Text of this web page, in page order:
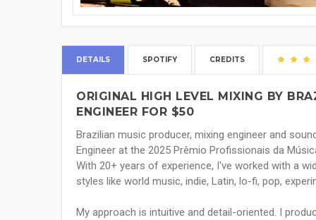
DETAILS SPOTIFY CREDITS
ORIGINAL HIGH LEVEL MIXING BY
ENGINEER FOR $50
Brazilian music producer, mixing engineer and
Engineer at the 2025 Prêmio Profissionais da
With 20+ years of experience, I've worked with a
styles like world music, indie, Latin, lo-fi, pop,
My approach is intuitive and detail-oriented. I